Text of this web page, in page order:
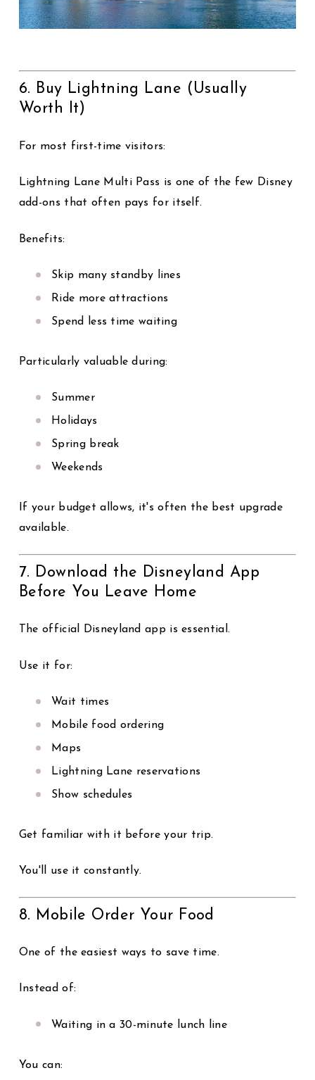
6. Buy Lightning Lane (Usually
Worth It)
For most first-time visitors:
Lightning Lane Multi Pass is one of the few Disney
add-ons that often pays for itself.
Benefits:
Skip many standby lines
Ride more attractions
Spend less time waiting
Particularly valuable during:
Summer
Holidays
Spring break
Weekends
If your budget allows, it's often the best upgrade
available.
7. Download the Disneyland App
Before You Leave Home
The official Disneyland app is essential.
Use it for:
Wait times
Mobile food ordering
Maps
Lightning Lane reservations
Show schedules
Get familiar with it before your trip.
You'll use it constantly.
8. Mobile Order Your Food
One of the easiest ways to save time.
Instead of:
Waiting in a 30-minute lunch line
You can: